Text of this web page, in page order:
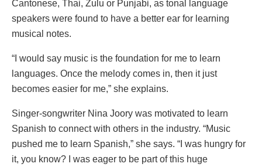
Cantonese, Thai, Zulu or Punjabi, as tonal language
speakers were found to have a better ear for learning
musical notes.
“I would say music is the foundation for me to learn
languages. Once the melody comes in, then it just
becomes easier for me,” she explains.
Singer-songwriter Nina Joory was motivated to learn
Spanish to connect with others in the industry. “Music
pushed me to learn Spanish,” she says. “I was hungry for
it, you know? I was eager to be part of this huge